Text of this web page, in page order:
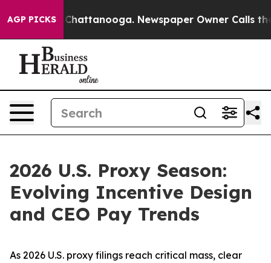
AGP PICKS
in Chattanooga. Newspaper Owner Calls the
2026 U.S. Proxy Season:
Evolving Incentive Design
and CEO Pay Trends
As 2026 U.S. proxy filings reach critical mass, clear